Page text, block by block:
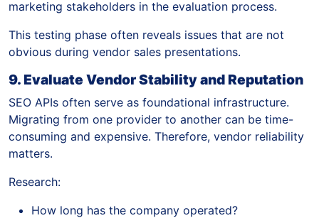
marketing stakeholders in the evaluation process.
This testing phase often reveals issues that are not
obvious during vendor sales presentations.
9. Evaluate Vendor Stability and Reputation
SEO APIs often serve as foundational infrastructure.
Migrating from one provider to another can be time-
consuming and expensive. Therefore, vendor reliability
matters.
Research:
How long has the company operated?